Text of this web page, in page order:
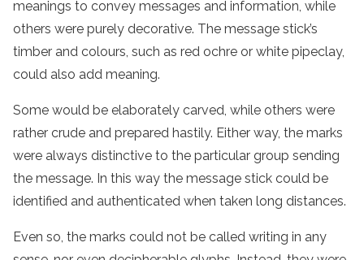
meanings to convey messages and information, while
others were purely decorative. The message stick’s
timber and colours, such as red ochre or white pipeclay,
could also add meaning.
Some would be elaborately carved, while others were
rather crude and prepared hastily. Either way, the marks
were always distinctive to the particular group sending
the message. In this way the message stick could be
identified and authenticated when taken long distances.
Even so, the marks could not be called writing in any